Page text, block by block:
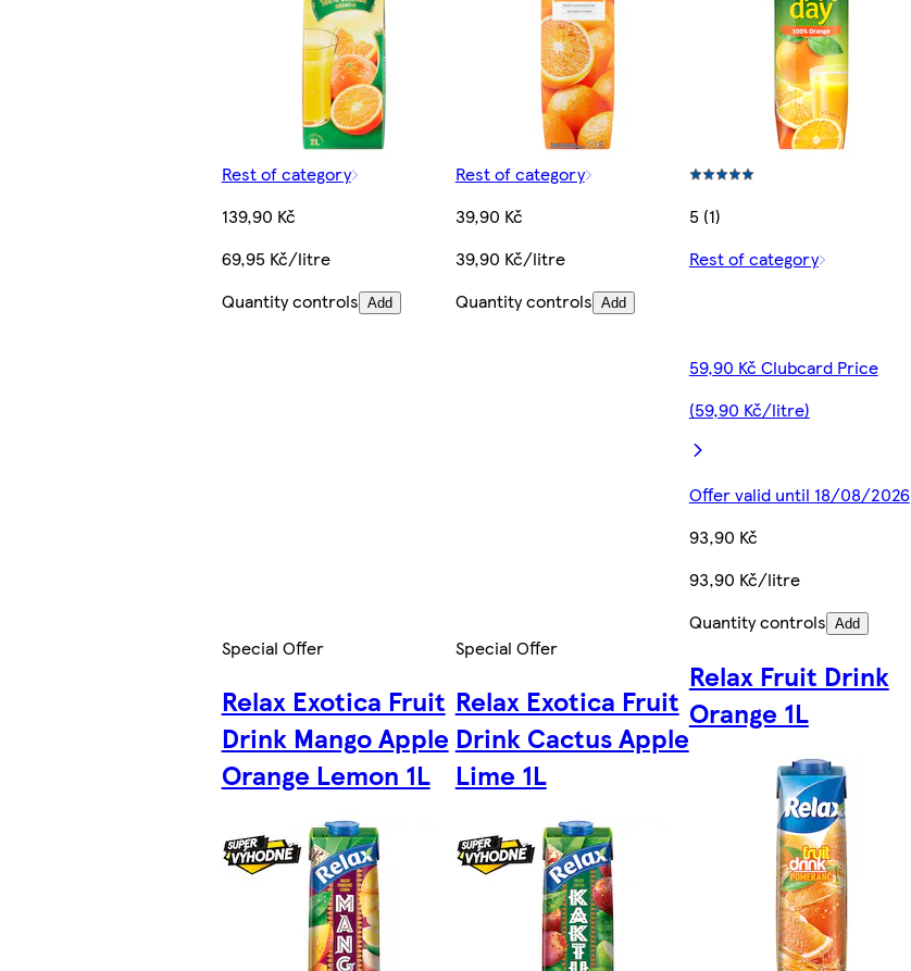
Rest of category
139,90 Kč
69,95 Kč/litre
Quantity controls Add
Rest of category
39,90 Kč
39,90 Kč/litre
Quantity controls Add
5 (1)
Rest of category
59,90 Kč Clubcard Price
(59,90 Kč/litre)
Offer valid until 18/08/2026
93,90 Kč
93,90 Kč/litre
Quantity controls Add
Special Offer
Relax Exotica Fruit
Drink Mango Apple
Orange Lemon 1L
Special Offer
Relax Exotica Fruit
Drink Cactus Apple
Lime 1L
Relax Fruit Drink
Orange 1L